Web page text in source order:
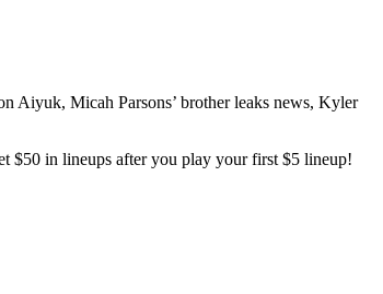
Aiyuk, Micah Parsons’ brother leaks news, Kyler
$50 in lineups after you play your first $5 lineup!